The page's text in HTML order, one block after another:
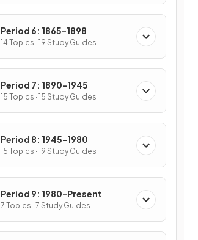
Period 6: 1865-1898
14 Topics · 19 Study Guides
Period 7: 1890-1945
15 Topics · 15 Study Guides
Period 8: 1945-1980
15 Topics · 19 Study Guides
Period 9: 1980-Present
7 Topics · 7 Study Guides